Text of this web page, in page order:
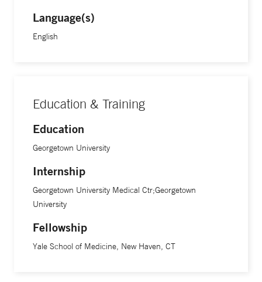
Language(s)
English
Education & Training
Education
Georgetown University
Internship
Georgetown University Medical Ctr;Georgetown
University
Fellowship
Yale School of Medicine, New Haven, CT